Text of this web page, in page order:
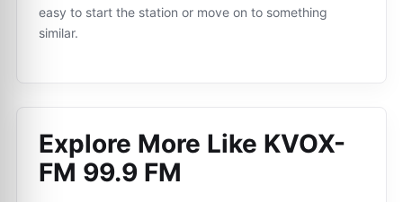
easy to start the station or move on to something
similar.
Explore More Like KVOX-
FM 99.9 FM